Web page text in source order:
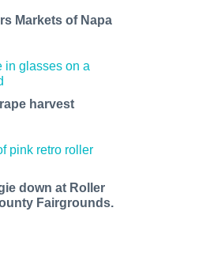
Markets of Napa
harvest
down at Roller
Fairgrounds.